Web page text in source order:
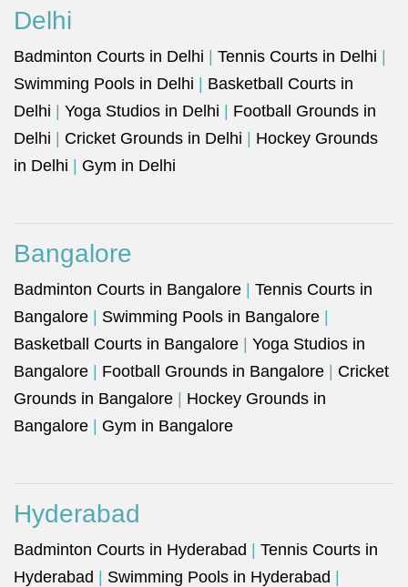
Delhi
Badminton Courts in Delhi Tennis Courts in Delhi
Swimming Pools in Delhi
Basketball Courts in
Delhi
Yoga Studios in Delhi
Football Grounds in
Delhi
Cricket Grounds in Delhi
Hockey Grounds
in Delhi
Gym in Delhi
Bangalore
Badminton Courts in Bangalore
Tennis Courts in
Bangalore
Swimming Pools in Bangalore
Basketball Courts in Bangalore
Yoga Studios in
Bangalore
Football Grounds in Bangalore
Cricket
Grounds in Bangalore
Hockey Grounds in
Bangalore
Gym in Bangalore
Hyderabad
Badminton Courts in Hyderabad
Tennis Courts in
Hyderabad
Swimming Pools in Hyderabad